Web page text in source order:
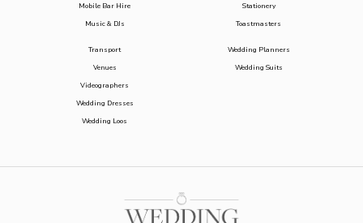
Mobile Bar Hire
Music & DJs
Stationery
Toastmasters
Transport
Venues
Videographers
Wedding Dresses
Wedding Loos
Wedding Planners
Wedding Suits